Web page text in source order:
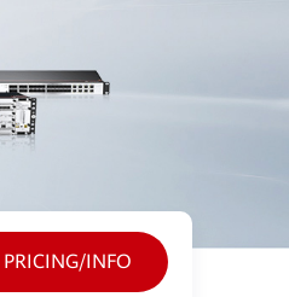
PRICING/INFO